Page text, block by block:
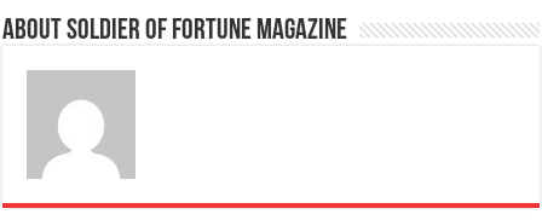
About Soldier of Fortune Magazine